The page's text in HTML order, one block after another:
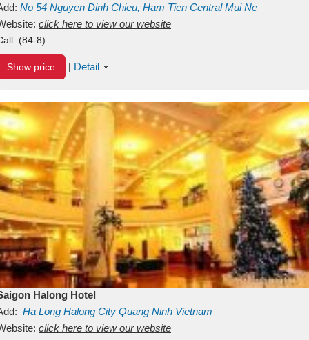
No 54 Nguyen Dinh Chieu, Ham Tien Central Mui Ne
Binh ThuanVietnam
click here to view our website
(84-8)
Show price | Detail
Halong Hotel
Ha Long Halong City Quang Ninh Vietnam
click here to view our website